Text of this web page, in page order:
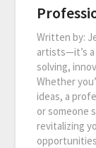
Written by:
artists—it’s
solving,
Whether
ideas, a
or someone
revitalizing